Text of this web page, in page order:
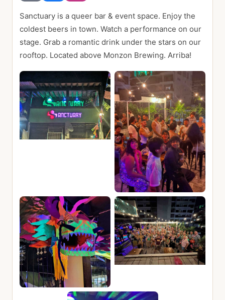
Sanctuary is a queer bar & event space. Enjoy the
coldest beers in town. Watch a performance on our
stage. Grab a romantic drink under the stars on our
rooftop. Located above Monzon Brewing. Arriba!